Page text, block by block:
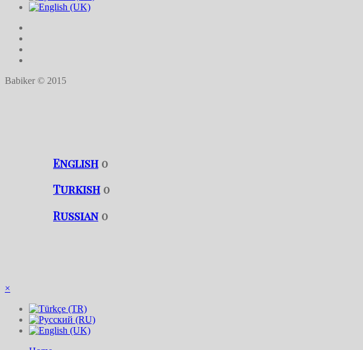
Babiker © 2015
English 0
Turkish 0
Russian 0
×